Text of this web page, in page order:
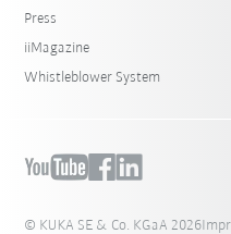
Press
iiMagazine
Whistleblower System
© KUKA SE & Co. KGaA 2026